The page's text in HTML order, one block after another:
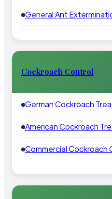
General Ant
Cockroach Control
German Cockroach
American Cockroach
Commercial Cockroach